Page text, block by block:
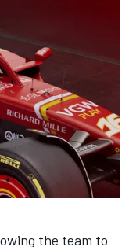
the team to